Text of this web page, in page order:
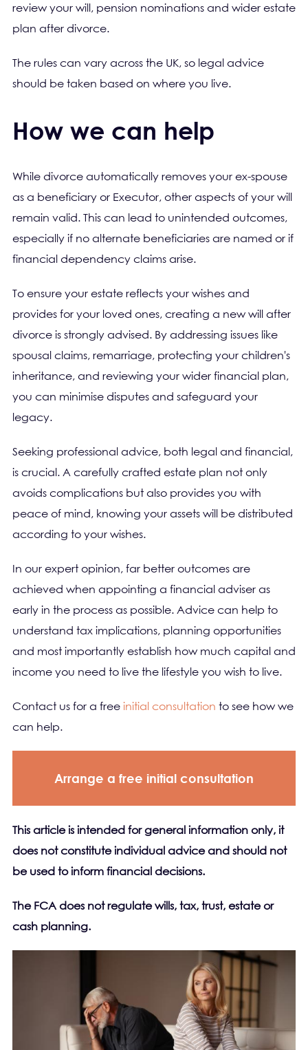
review your will, pension nominations and wider estate
plan after divorce.
The rules can vary across the UK, so legal advice
should be taken based on where you live.
How we can help
While divorce automatically removes your ex-spouse
as a beneficiary or Executor, other aspects of your will
remain valid. This can lead to unintended outcomes,
especially if no alternate beneficiaries are named or if
financial dependency claims arise.
To ensure your estate reflects your wishes and
provides for your loved ones, creating a new will after
divorce is strongly advised. By addressing issues like
spousal claims, remarriage, protecting your children's
inheritance, and reviewing your wider financial plan,
you can minimise disputes and safeguard your
legacy.
Seeking professional advice, both legal and financial,
is crucial. A carefully crafted estate plan not only
avoids complications but also provides you with
peace of mind, knowing your assets will be distributed
according to your wishes.
In our expert opinion, far better outcomes are
achieved when appointing a financial adviser as
early in the process as possible. Advice can help to
understand tax implications, planning opportunities
and most importantly establish how much capital and
income you need to live the lifestyle you wish to live.
Contact us for a free initial consultation to see how we
can help.
Arrange a free initial consultation
This article is intended for general information only, it
does not constitute individual advice and should not
be used to inform financial decisions.
The FCA does not regulate wills, tax, trust, estate or
cash planning.